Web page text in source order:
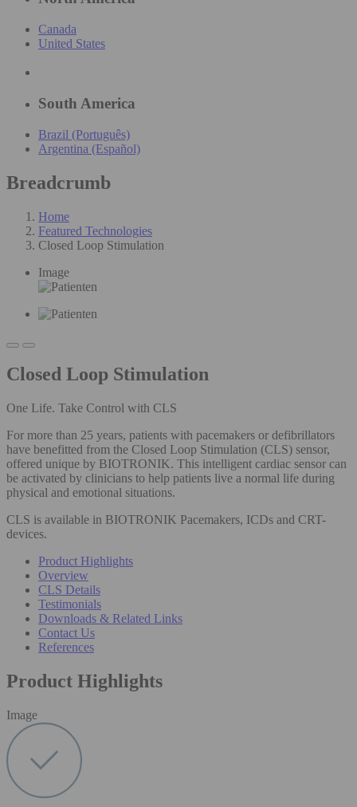
Canada
United States
South America
Brazil (Português)
Argentina (Español)
Breadcrumb
Home
Featured Technologies
Closed Loop Stimulation
Image
Closed Loop Stimulation
One Life. Take Control with CLS
For more than 25 years, patients with pacemakers or defibrillators
have benefitted from the Closed Loop Stimulation (CLS) sensor,
offered unique by BIOTRONIK. This intelligent cardiac sensor can
be activated by clinicians to help patients live a normal life during
physical and emotional situations.
CLS is available in BIOTRONIK Pacemakers, ICDs and CRT-
devices.
Product Highlights
Overview
CLS Details
Testimonials
Downloads & Related Links
Contact Us
References
Product Highlights
Image